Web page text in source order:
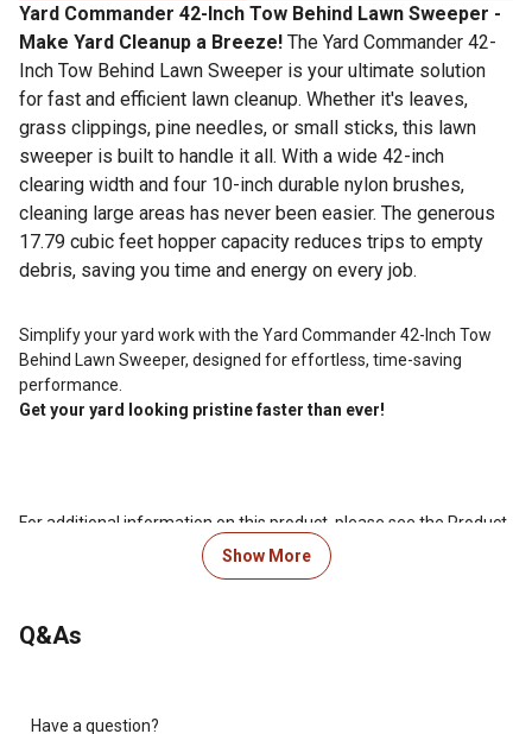
Yard Commander 42-Inch Tow Behind Lawn Sweeper -
Make Yard Cleanup a Breeze! The Yard Commander 42-
Inch Tow Behind Lawn Sweeper is your ultimate solution
for fast and efficient lawn cleanup. Whether it's leaves,
grass clippings, pine needles, or small sticks, this lawn
sweeper is built to handle it all. With a wide 42-inch
clearing width and four 10-inch durable nylon brushes,
cleaning large areas has never been easier. The generous
17.79 cubic feet hopper capacity reduces trips to empty
debris, saving you time and energy on every job.
Simplify your yard work with the Yard Commander 42-Inch Tow
Behind Lawn Sweeper, designed for effortless, time-saving
performance.
Get your yard looking pristine faster than ever!
For additional information on this product, please see the Product
Documents section for all downloadable user manuals,
installation guides, brochures and warranty statements.
Looking for more information on lawn mower maintenance?
Check out our guide on lawn mower maintenance in the product
Show More
Q&As
Have a question?